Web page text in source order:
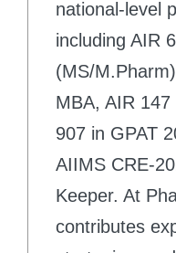
national-level
including AIR
(MS/
MBA, AIR 147
907 in GPAT
AIIMS CRE-
Keeper. At
contributes